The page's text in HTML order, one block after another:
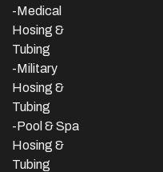
-Medical
Hosing &
Tubing
-Military
Hosing &
Tubing
-Pool & Spa
Hosing &
Tubing